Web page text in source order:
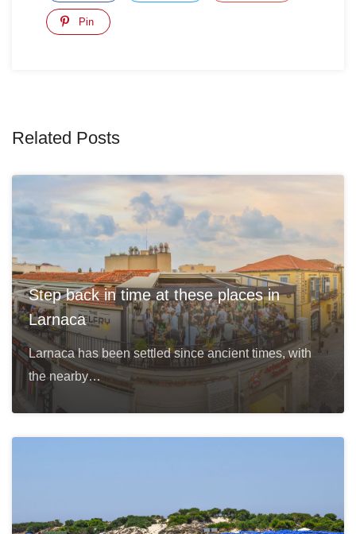
Pin
Related Posts
Step back in time at these places in
Larnaca
Larnaca has been settled since ancient times, with
the nearby…